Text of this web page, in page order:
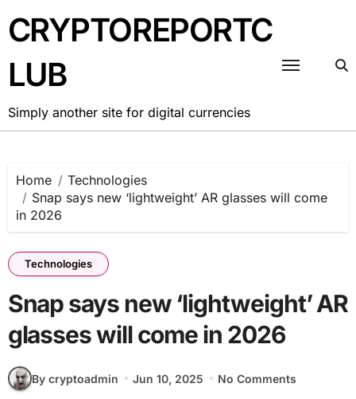
to
content
CRYPTOREPORTC
LUB
Simply another site for digital currencies
Home
Technologies
Snap says new ‘lightweight’ AR glasses will come
in 2026
Technologies
Snap says new ‘lightweight’ AR
glasses will come in 2026
By cryptoadmin Jun 10, 2025 No Comments